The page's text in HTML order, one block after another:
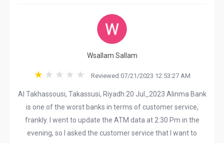
Wsallam Sallam
Reviewed 07/21/2023 12:53:27 AM
Al Takhassousi, Takassusi, Riyadh 20 Jul_2023 Alinma Bank
is one of the worst banks in terms of customer service,
frankly. I went to update the ATM data at 2:30 Pm in the
evening, so I asked the customer service that I want to